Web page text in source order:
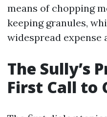
means of chopping
keeping granules,
widespread expense
The Sully’s
First Call to